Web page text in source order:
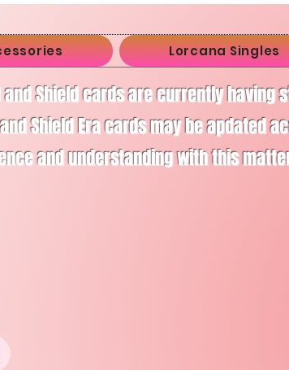
Lorcana Singles
and Shield cards are currently having
Shield Era cards may be apdated
and understanding with this